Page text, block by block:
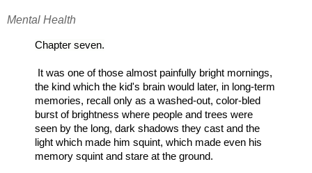
Mental Health
Chapter seven.
It was one of those almost painfully bright mornings,
the kind which the kid's brain would later, in long-term
memories, recall only as a washed-out, color-bled
burst of brightness where people and trees were
seen by the long, dark shadows they cast and the
light which made him squint, which made even his
memory squint and stare at the ground.